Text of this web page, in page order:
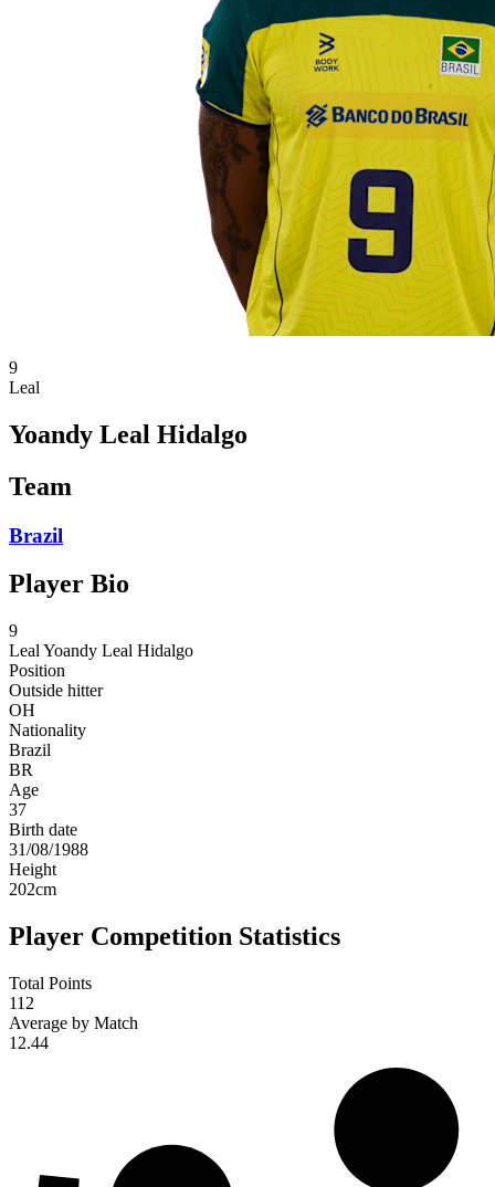
9
Leal
Yoandy Leal Hidalgo
Team
Brazil
Player Bio
9
Leal Yoandy Leal Hidalgo
Position
Outside hitter
OH
Nationality
Brazil
BR
Age
37
Birth date
31/08/1988
Height
202cm
Player Competition Statistics
Total Points
112
Average by Match
12.44